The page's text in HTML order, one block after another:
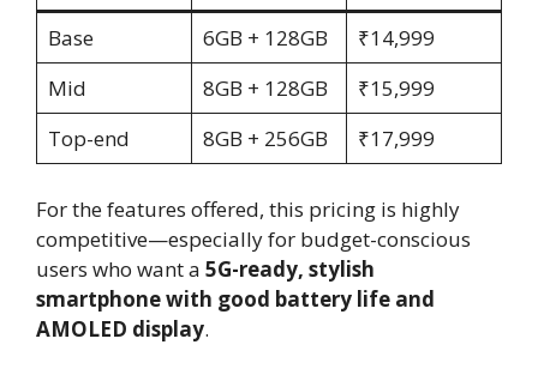
Base
6GB + 128GB
₹14,999
Mid
8GB + 128GB
₹15,999
Top-end
8GB + 256GB ₹17,999
For the features offered, this pricing is highly
competitive—especially for budget-conscious
users who want a 5G-ready, stylish
smartphone with good battery life and
AMOLED display.